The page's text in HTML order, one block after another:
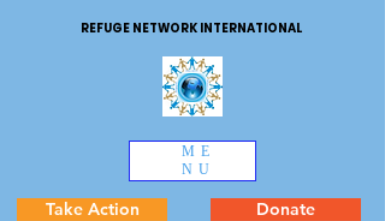
REFUGE NETWORK INTERNATIONAL
ME
NU
Take Action Donate